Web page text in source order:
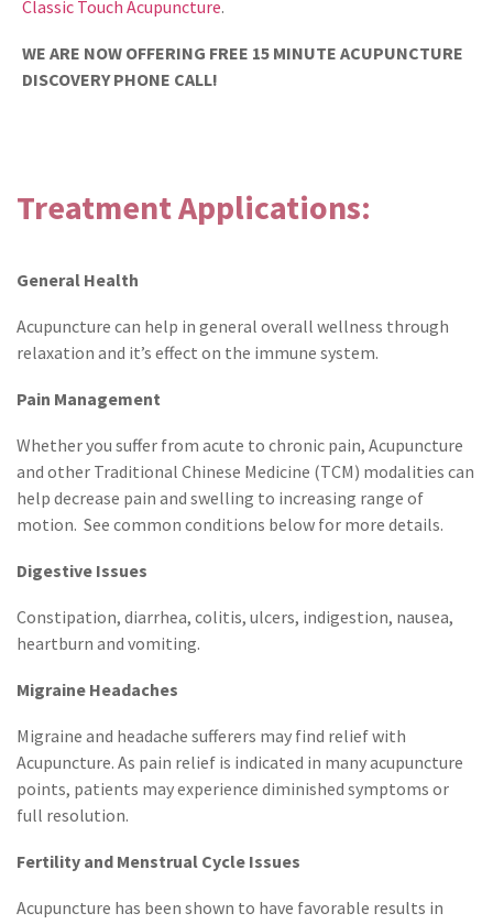
Classic Touch Acupuncture.
WE ARE NOW OFFERING FREE 15 MINUTE ACUPUNCTURE
DISCOVERY PHONE CALL!
Treatment Applications:
General Health
Acupuncture can help in general overall wellness through
relaxation and it’s effect on the immune system.
Pain Management
Whether you suffer from acute to chronic pain, Acupuncture
and other Traditional Chinese Medicine (TCM) modalities can
help decrease pain and swelling to increasing range of
motion. See common conditions below for more details.
Digestive Issues
Constipation, diarrhea, colitis, ulcers, indigestion, nausea,
heartburn and vomiting.
Migraine Headaches
Migraine and headache sufferers may find relief with
Acupuncture. As pain relief is indicated in many acupuncture
points, patients may experience diminished symptoms or
full resolution.
Fertility and Menstrual Cycle Issues
Acupuncture has been shown to have favorable results in